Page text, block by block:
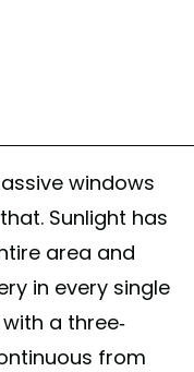
windows
Sunlight has
area and
in every single
a three-
from